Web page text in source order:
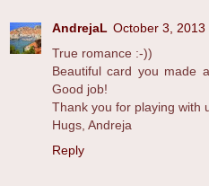
AndrejaL October 3, 2013
True romance :-))
Beautiful card you made
Good job!
Thank you for playing with
Hugs, Andreja
Reply